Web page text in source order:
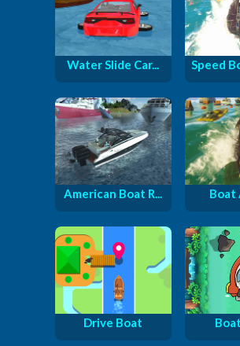
Water Slide Car... Speed
American Boat R... Boat
Drive Boat